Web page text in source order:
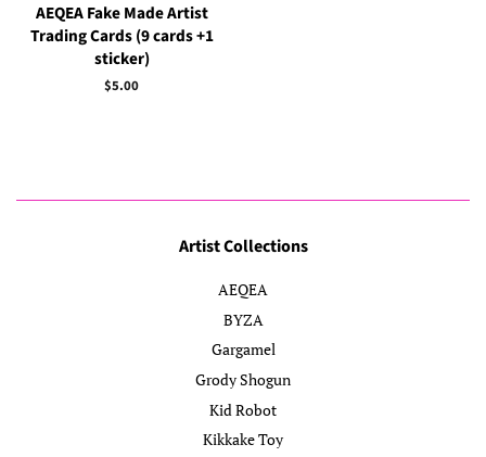
AEQEA Fake Made Artist
Trading Cards (9 cards +1
sticker)
Regular
$5.00
Artist Collections
AEQEA
BYZA
Gargamel
Grody Shogun
Kid Robot
Kikkake Toy